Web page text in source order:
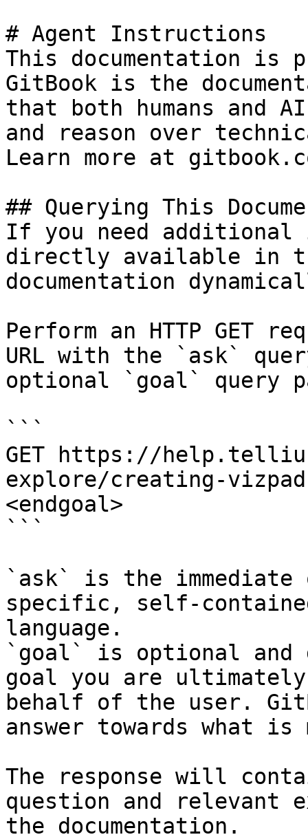
# Agent Instructions
This documentation is
GitBook is the
that both humans and
and reason over
Learn more at
## Querying This
If you need
directly available in
documentation
Perform an HTTP GET
URL with the `ask`
optional `goal` query
```
GET https://
explore/creating-
<endgoal>
```
`ask` is the
specific, self-
language.
`goal` is optional and
goal you are
behalf of the user.
answer towards what
The response will
question and relevant
the documentation.